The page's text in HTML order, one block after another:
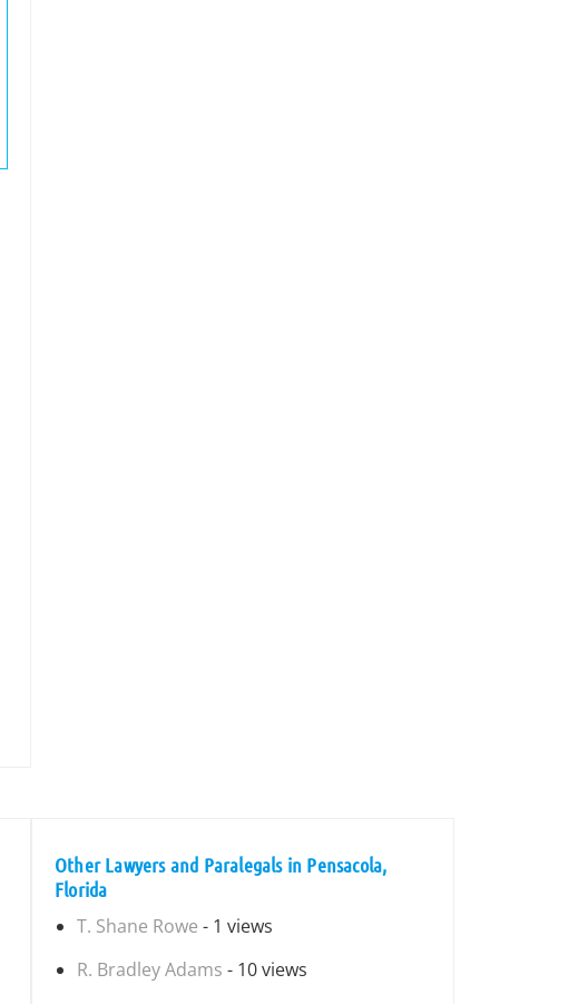
Other Lawyers and Paralegals in Pensacola,
Florida
T. Shane Rowe - 1 views
R. Bradley Adams - 10 views